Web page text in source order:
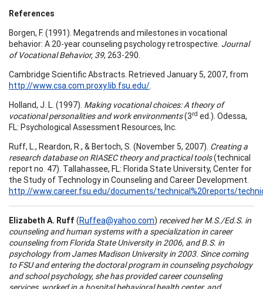
References
Borgen, F. (1991). Megatrends and milestones in vocational
behavior: A 20-year counseling psychology retrospective. Journal
of Vocational Behavior, 39, 263-290.
Cambridge Scientific Abstracts. Retrieved January 5, 2007, from
http://www.csa.com.proxy.lib.fsu.edu/.
Holland, J. L. (1997). Making vocational choices: A theory of
vocational personalities and work environments(3rd ed.). Odessa,
FL: Psychological Assessment Resources, Inc.
Ruff, L., Reardon, R., & Bertoch, S. (November 5, 2007). Creating a
research database on RIASEC theory and practical tools(technical
report no. 47). Tallahassee, FL: Florida State University, Center for
the Study of Technology in Counseling and Career Development.
http://www.career.fsu.edu/documents/technical%20reports/
Elizabeth A. Ruff (Ruffea@yahoo.com) received her M.S./Ed.S. in
counseling and human systems with a specialization in career
counseling from Florida State University in 2006, and B.S. in
psychology from James Madison University in 2003. Since coming
to FSU and entering the doctoral program in counseling psychology
and school psychology, she has provided career counseling